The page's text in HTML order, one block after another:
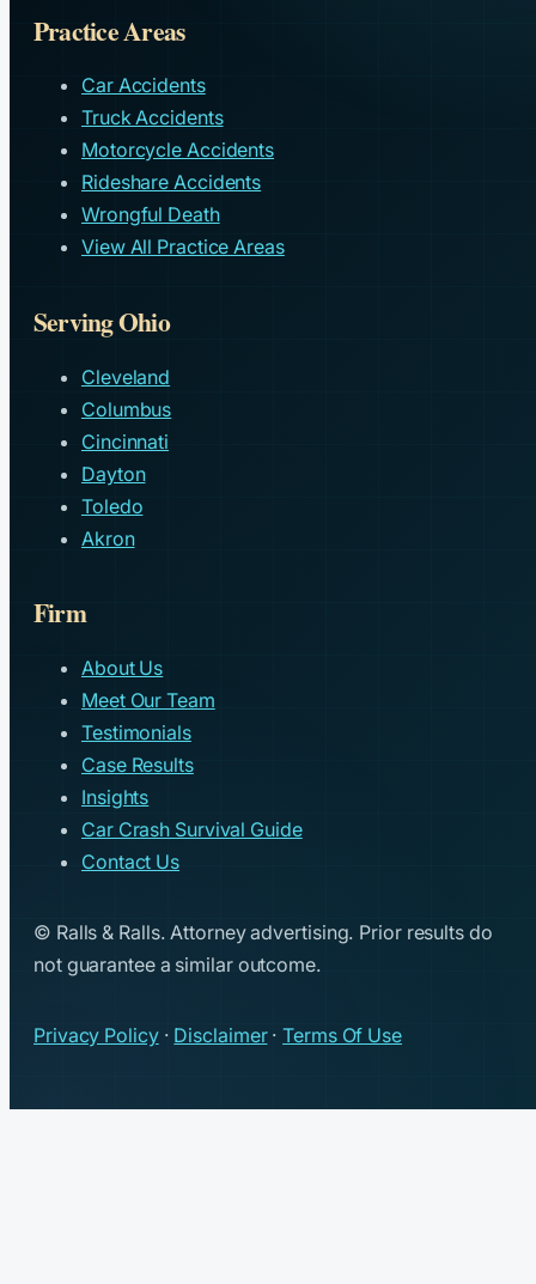
Practice Areas
Car Accidents
Truck Accidents
Motorcycle Accidents
Rideshare Accidents
Wrongful Death
View All Practice Areas
Serving Ohio
Cleveland
Columbus
Cincinnati
Dayton
Toledo
Akron
Firm
About Us
Meet Our Team
Testimonials
Case Results
Insights
Car Crash Survival Guide
Contact Us
© Ralls & Ralls. Attorney advertising. Prior results do
not guarantee a similar outcome.
Privacy Policy· Disclaimer·Terms Of Use